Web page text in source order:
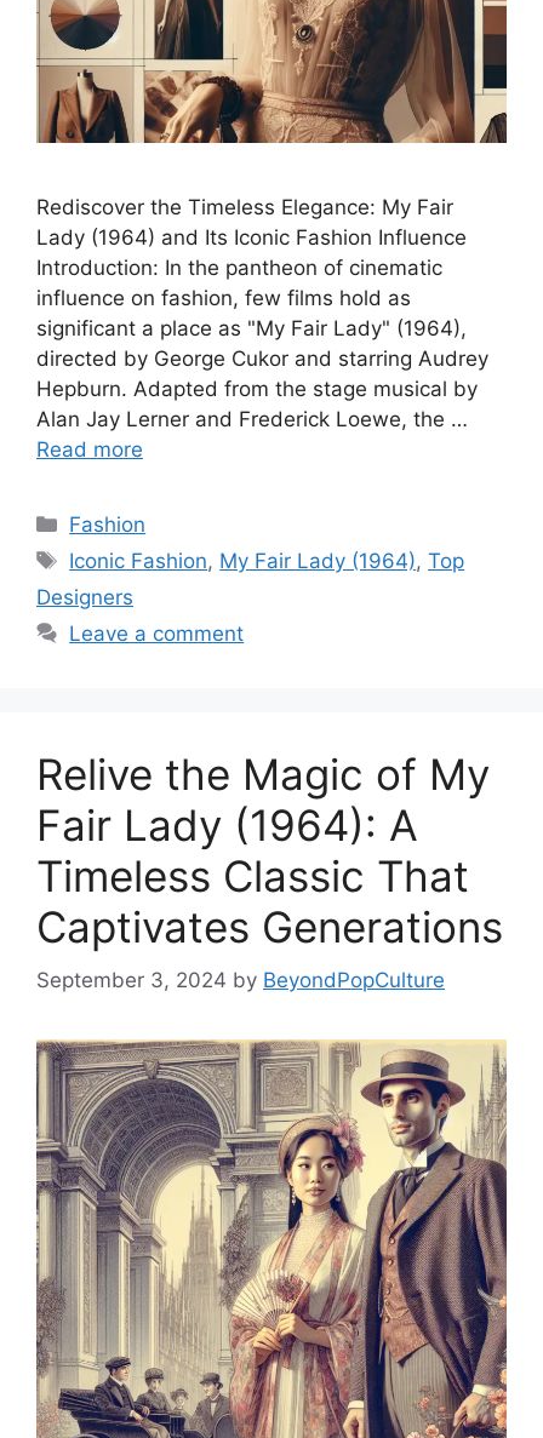
Rediscover the Timeless Elegance: My Fair
Lady (1964) and Its Iconic Fashion Influence
Introduction: In the pantheon of cinematic
influence on fashion, few films hold as
significant a place as "My Fair Lady" (1964),
directed by George Cukor and starring Audrey
Hepburn. Adapted from the stage musical by
Alan Jay Lerner and Frederick Loewe, the …
Read more
Categories
Fashion
Tags
Iconic Fashion, My Fair Lady (1964),Top
Designers
Leave a comment
Relive the Magic of My
Fair Lady (1964): A
Timeless Classic That
Captivates Generations
September 3, 2024 by BeyondPopCulture